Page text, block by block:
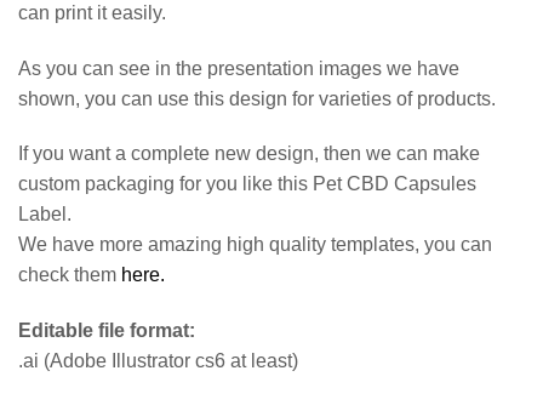
can print it easily.
As you can see in the presentation images we have
shown, you can use this design for varieties of products.
If you want a complete new design, then we can make
custom packaging for you like this Pet CBD Capsules
Label.
We have more amazing high quality templates, you can
check them here.
Editable file format:
.ai (Adobe Illustrator cs6 at least)